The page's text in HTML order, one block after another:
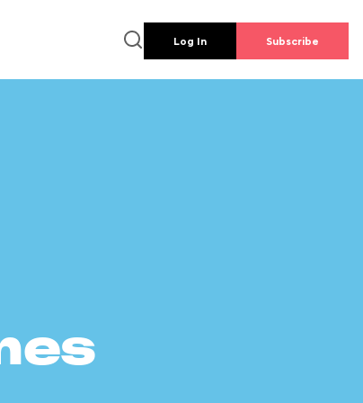
Log In Subscribe